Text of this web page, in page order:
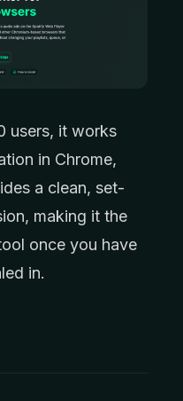
users, it works
in Chrome,
a clean, set-
making it the
once you have
in.